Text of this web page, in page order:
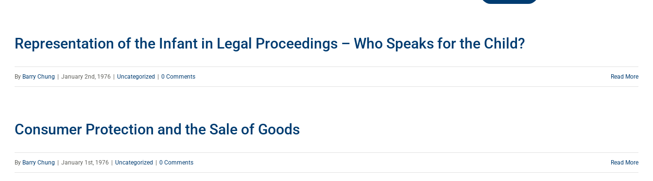
Representation of the Infant in Legal Proceedings – Who Speaks for the Child?
By Barry Chung January 2nd, 1976 Uncategorized 0 Comments Read More
Consumer Protection and the Sale of Goods
By Barry Chung January 1st, 1976 Uncategorized 0 Comments Read More